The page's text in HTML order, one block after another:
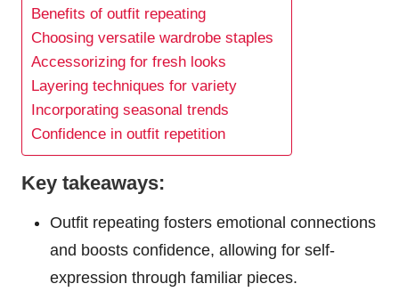
Benefits of outfit repeating
Choosing versatile wardrobe staples
Accessorizing for fresh looks
Layering techniques for variety
Incorporating seasonal trends
Confidence in outfit repetition
Key takeaways:
Outfit repeating fosters emotional connections
and boosts confidence, allowing for self-
expression through familiar pieces.